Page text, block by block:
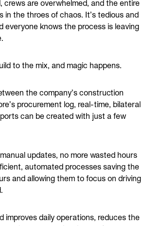
crews are overwhelmed, and the entire
in the throes of chaos. It’s tedious and
everyone knows the process is leaving
to the mix, and magic happens.
the company’s construction
procurement log, real-time, bilateral
can be created with just a few
manual updates, no more wasted hours
automated processes saving the
and allowing them to focus on driving
improves daily operations, reduces the